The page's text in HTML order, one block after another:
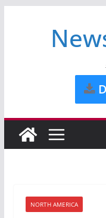
NORTH AMERICA